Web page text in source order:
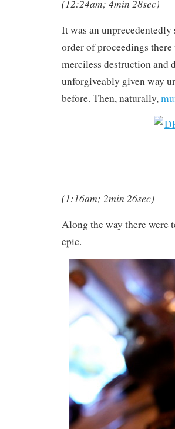
(12:24am; 4min 28sec)
It was an
order of proceedings
merciless destruction and
unforgiveably given way
before. Then, naturally,
(1:16am; 2min 26sec)
Along the way there were
epic.